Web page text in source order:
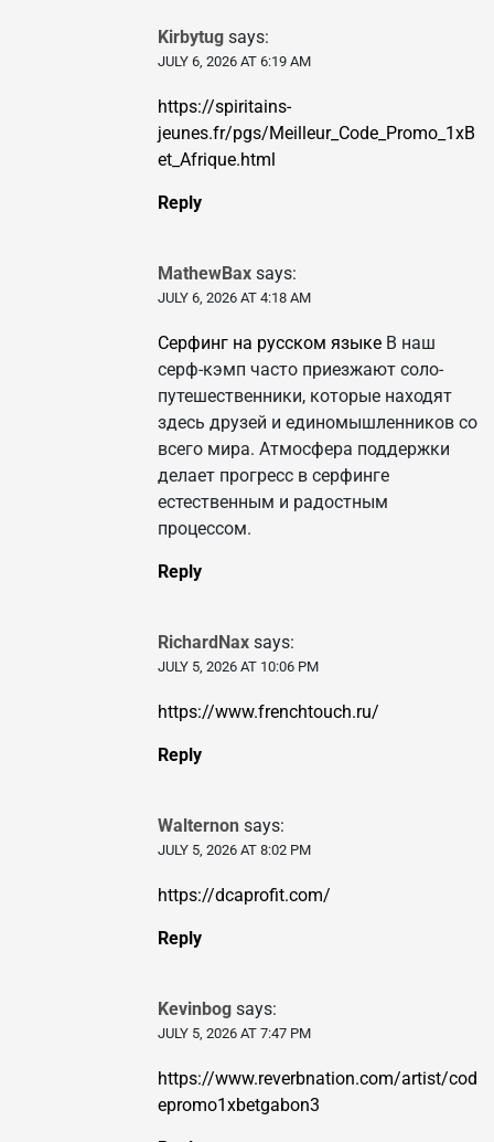
Kirbytug says:
JULY 6, 2026 AT 6:19 AM
https://spiritains-
jeunes.fr/pgs/Meilleur_Code_Promo_1xB
et_Afrique.html
Reply
MathewBax says:
JULY 6, 2026 AT 4:18 AM
Серфинг на русском языке В наш
серф-кэмп часто приезжают соло-
путешественники, которые находят
здесь друзей и единомышленников со
всего мира. Атмосфера поддержки
делает прогресс в серфинге
естественным и радостным
процессом.
Reply
RichardNax says:
JULY 5, 2026 AT 10:06 PM
https://www.frenchtouch.ru/
Reply
Walternon says:
JULY 5, 2026 AT 8:02 PM
https://dcaprofit.com/
Reply
Kevinbog says:
JULY 5, 2026 AT 7:47 PM
https://www.reverbnation.com/artist/cod
epromo1xbetgabon3